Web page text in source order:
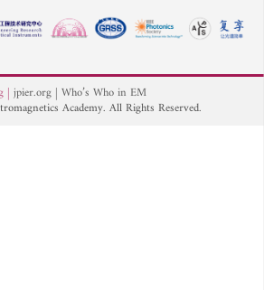
jpier.org Who’s Who in EM
Academy. All Rights Reserved.